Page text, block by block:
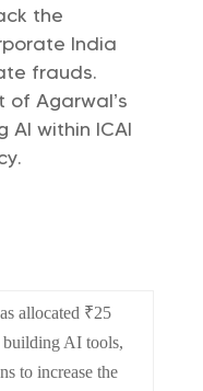
the
India
frauds.
of Agarwal’s
AI within ICAI
allocated ₹25
building AI tools,
to increase the